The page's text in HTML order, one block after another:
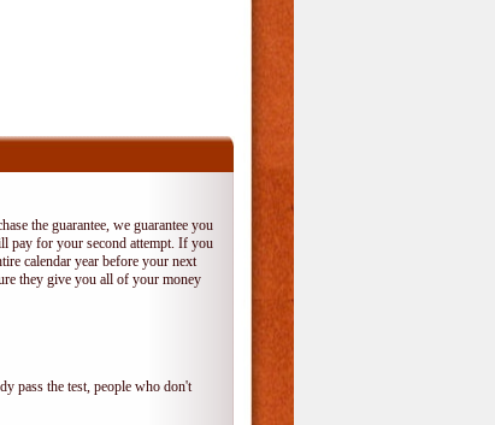
the guarantee, we guarantee you
pay for your second attempt. If you
calendar year before your next
they give you all of your money
pass the test, people who don't